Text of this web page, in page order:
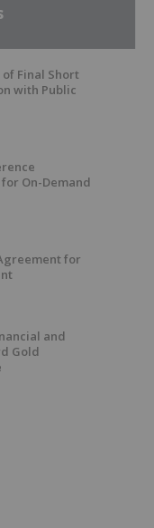
of Final Short
with Public
On-Demand
for
and
Gold